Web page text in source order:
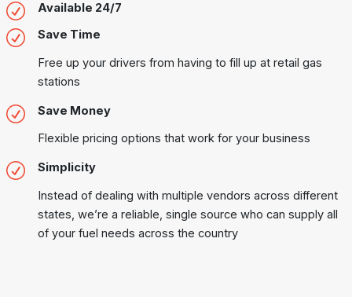
Available 24/7
Save Time
Free up your drivers from having to fill up at retail gas
stations
Save Money
Flexible pricing options that work for your business
Simplicity
Instead of dealing with multiple vendors across different
states, we’re a reliable, single source who can supply all
of your fuel needs across the country